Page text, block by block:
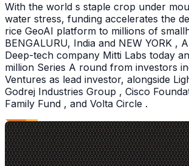
With the world s staple crop under
water stress, funding accelerates the
rice GeoAI platform to millions of
BENGALURU, India and NEW YORK ,
Deep-tech company Mitti Labs today
million Series A round from investors
Ventures as lead investor, alongside
Godrej Industries Group , Cisco
Family Fund , and Volta Circle .